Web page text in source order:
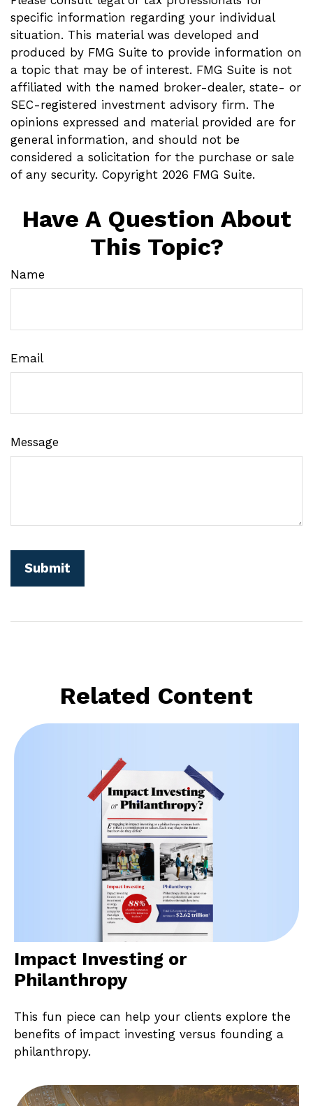
specific information regarding your individual
situation. This material was developed and
produced by FMG Suite to provide information on
a topic that may be of interest. FMG Suite is not
affiliated with the named broker-dealer, state- or
SEC-registered investment advisory firm. The
opinions expressed and material provided are for
general information, and should not be
considered a solicitation for the purchase or sale
of any security. Copyright 2026 FMG Suite.
Have A Question About
This Topic?
Name
Email
Message
Related Content
Impact Investing or
Philanthropy
This fun piece can help your clients explore the
benefits of impact investing versus founding a
philanthropy.